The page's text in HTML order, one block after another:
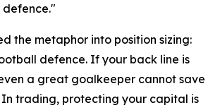
defence."
the metaphor into position sizing:
defence. If your back line is
a great goalkeeper cannot save
trading, protecting your capital is